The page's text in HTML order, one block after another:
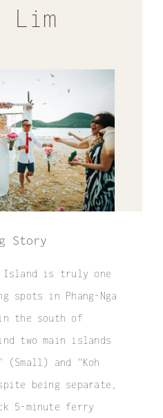
Lim
Story
Island is truly one
spots in Phang-Nga
the south of
two main islands
(Small) and “Koh
being separate,
5-minute ferry